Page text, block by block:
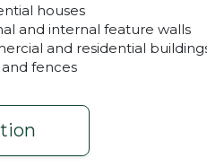
houses
and internal feature walls
and residential
and fences